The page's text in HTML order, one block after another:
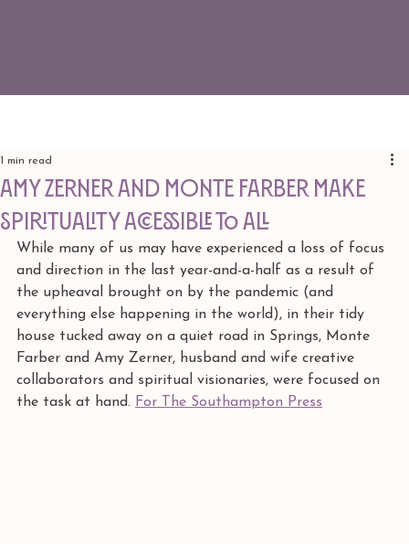
Amy Zerner And Monte Farber Make
Spirituality Accessible To All
1 min read
While many of us may have experienced a loss of focus
and direction in the last year-and-a-half as a result of
the upheaval brought on by the pandemic (and
everything else happening in the world), in their tidy
house tucked away on a quiet road in Springs, Monte
Farber and Amy Zerner, husband and wife creative
collaborators and spiritual visionaries, were focused on
the task at hand. For The Southampton Press